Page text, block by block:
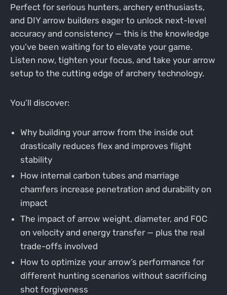
Perfect for serious hunters, archery enthusiasts,
and DIY arrow builders eager to unlock next-level
accuracy and consistency — this is the knowledge
you’ve been waiting for to elevate your game.
Listen now, tighten your focus, and take your arrow
setup to the cutting edge of archery technology.
You’ll discover:
Why building your arrow from the inside out
drastically reduces flex and improves flight
stability
How internal carbon tubes and marriage
chamfers increase penetration and durability on
impact
The impact of arrow weight, diameter, and FOC
on velocity and energy transfer — plus the real
trade-offs involved
How to optimize your arrow’s performance for
different hunting scenarios without sacrificing
shot forgiveness